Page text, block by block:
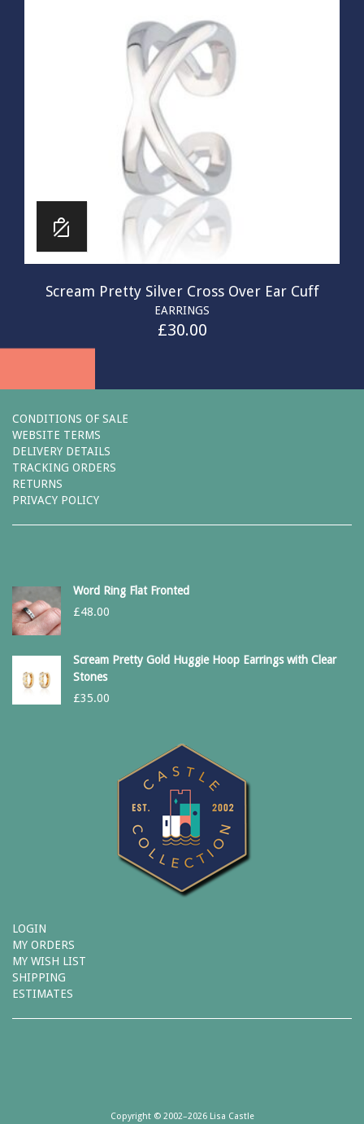
Scream Pretty Silver Cross Over Ear Cuff
EARRINGS
£30.00
CONDITIONS OF SALE
WEBSITE TERMS
DELIVERY DETAILS
TRACKING ORDERS
RETURNS
PRIVACY POLICY
Word Ring Flat Fronted
£48.00
Scream Pretty Gold Huggie Hoop Earrings with Clear
Stones
£35.00
LOGIN
MY ORDERS
MY WISH LIST
SHIPPING
ESTIMATES
Copyright © 2002–2026 Lisa Castle